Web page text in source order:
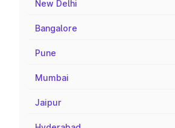
New Delhi
Bangalore
Pune
Mumbai
Jaipur